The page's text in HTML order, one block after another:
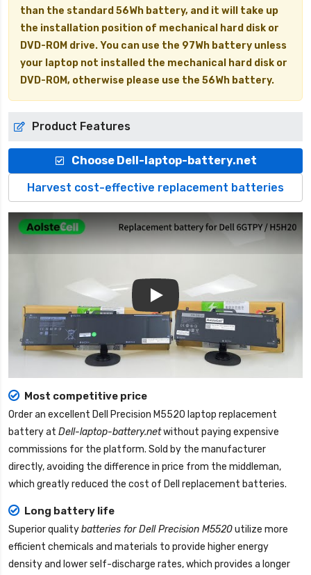
than the standard 56Wh battery, and it will take up
the installation position of mechanical hard disk or
DVD-ROM drive. You can use the 97Wh battery unless
your laptop not installed the mechanical hard disk or
DVD-ROM, otherwise please use the 56Wh battery.
Product Features
Choose Dell-laptop-battery.net
Harvest cost-effective replacement batteries
Most competitive price
Order an excellent Dell Precision M5520 laptop replacement
batteryat Dell-laptop-battery.netwithout paying expensive
commissions for the platform. Sold by the manufacturer
directly, avoiding the difference in price from the middleman,
which greatly reduced the cost of Dell replacement batteries.
Long battery life
Superior qualitybatteries for Dell Precision M5520utilize more
efficient chemicals and materials to provide higher energy
density and lower self-discharge rates, which provides a longer